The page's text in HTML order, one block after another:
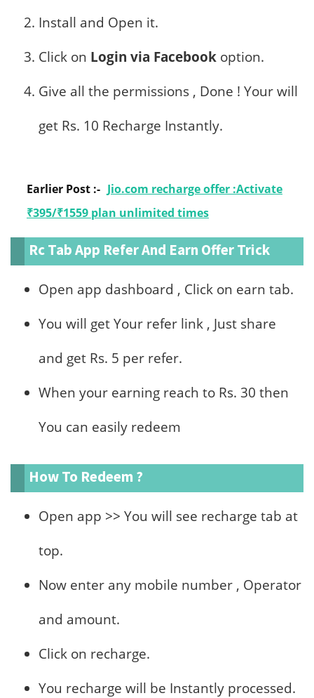
Install and Open it.
Click on Login via Facebook option.
Give all the permissions , Done ! Your will
get Rs. 10 Recharge Instantly.
Earlier Post :- Jio.com recharge offer :Activate
₹395/₹1559 plan unlimited times
Rc Tab App Refer And Earn Offer Trick
Open app dashboard , Click on earn tab.
You will get Your refer link , Just share
and get Rs. 5 per refer.
When your earning reach to Rs. 30 then
You can easily redeem
How To Redeem ?
Open app >> You will see recharge tab at
top.
Now enter any mobile number , Operator
and amount.
Click on recharge.
You recharge will be Instantly processed.